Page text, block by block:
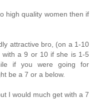
high quality women then if
attractive bro, (on a 1-10
a 9 or 10 if she is 1-5
if you were going for
be a 7 or a below.
I would much get with a 7